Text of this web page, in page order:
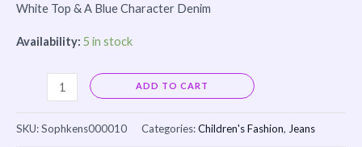
White Top & A Blue Character Denim
Availability: 5 in stock
ADD TO CART Alternative:
SKU:Sophkens000010 Categories:Children's Fashion, Jeans